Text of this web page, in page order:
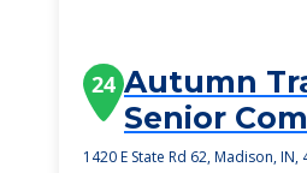
24 Autumn
Senior
Madison
1420 E State Rd 62, Madison, IN,